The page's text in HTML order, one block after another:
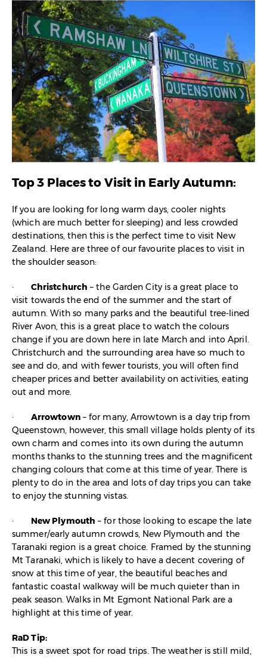
Top 3 Places to Visit in Early Autumn:
If you are looking for long warm days, cooler nights
(which are much better for sleeping) and less crowded
destinations, then this is the perfect time to visit New
Zealand. Here are three of our favourite places to visit in
the shoulder season:
· Christchurch – the Garden City is a great place to
visit towards the end of the summer and the start of
autumn. With so many parks and the beautiful tree-lined
River Avon, this is a great place to watch the colours
change if you are down here in late March and into April.
Christchurch and the surrounding area have so much to
see and do, and with fewer tourists, you will often find
cheaper prices and better availability on activities, eating
out and more.
· Arrowtown– for many, Arrowtown is a day trip from
Queenstown, however, this small village holds plenty of its
own charm and comes into its own during the autumn
months thanks to the stunning trees and the magnificent
changing colours that come at this time of year. There is
plenty to do in the area and lots of day trips you can take
to enjoy the stunning vistas.
· New Plymouth – for those looking to escape the late
summer/early autumn crowds, New Plymouth and the
Taranaki region is a great choice. Framed by the stunning
Mt Taranaki, which is likely to have a decent covering of
snow at this time of year, the beautiful beaches and
fantastic coastal walkway will be much quieter than in
peak season. Walks in Mt Egmont National Park are a
highlight at this time of year.
RaD Tip:
This is a sweet spot for road trips. The weather is still mild,